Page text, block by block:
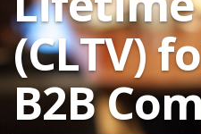
(CLTV)
B2B